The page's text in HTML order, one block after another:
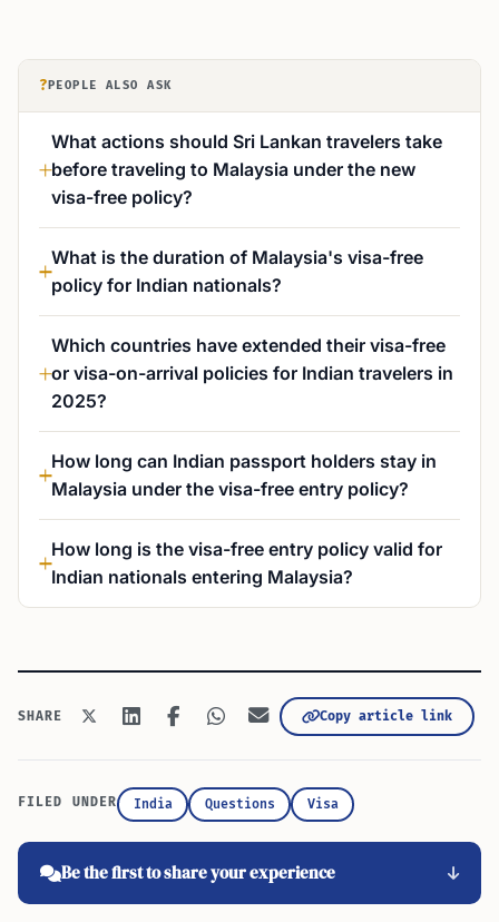
? PEOPLE ALSO ASK
What actions should Sri Lankan travelers take
before traveling to Malaysia under the new
visa-free policy?
What is the duration of Malaysia's visa-free
policy for Indian nationals?
Which countries have extended their visa-free
or visa-on-arrival policies for Indian travelers in
2025?
How long can Indian passport holders stay in
Malaysia under the visa-free entry policy?
How long is the visa-free entry policy valid for
Indian nationals entering Malaysia?
SHARE Copy article link
FILED UNDER India Questions Visa
Be the first to share your experience